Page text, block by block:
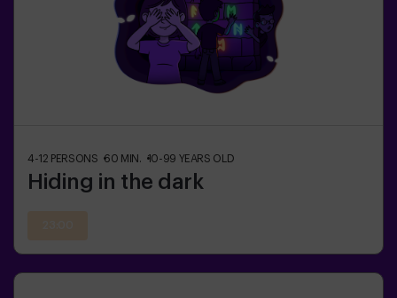
4-12 PERSONS 60 MIN. 10-99 YEARS OLD
Hiding in the dark